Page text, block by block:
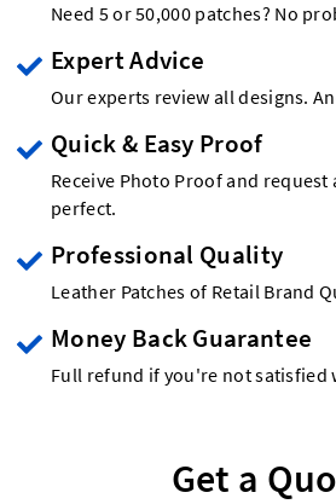
Need 5 or 50,000 patches? No
Expert Advice
Our experts review all designs.
Quick & Easy Proof
Receive Photo Proof and
perfect.
Professional Quality
Leather Patches of Retail Brand
Money Back Guarantee
Full refund if you're not satisfied
Get a